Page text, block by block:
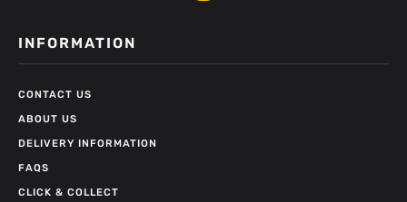
INFORMATION
CONTACT US
ABOUT US
DELIVERY INFORMATION
FAQS
CLICK & COLLECT